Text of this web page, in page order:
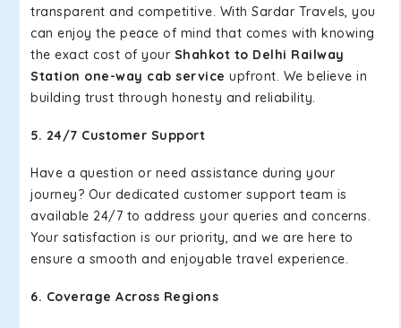
transparent and competitive. With Sardar Travels, you
can enjoy the peace of mind that comes with knowing
the exact cost of your Shahkot to Delhi Railway
Station one-way cab service upfront. We believe in
building trust through honesty and reliability.
5. 24/7 Customer Support
Have a question or need assistance during your
journey? Our dedicated customer support team is
available 24/7 to address your queries and concerns.
Your satisfaction is our priority, and we are here to
ensure a smooth and enjoyable travel experience.
6. Coverage Across Regions